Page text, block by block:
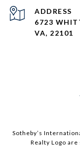
ADDRESS
6723
VA, 22101
Sotheby’s
Realty Logo